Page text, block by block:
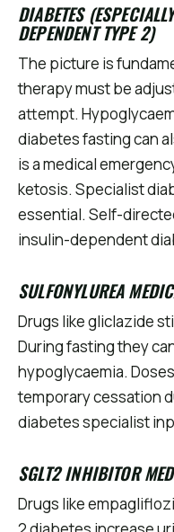
DIABETES
DEPENDENT TYPE 2)
The picture is
therapy must be
attempt.
diabetes fasting can
is a medical
ketosis. Specialist
essential. Self-
insulin-dependent
SULFONYLUREA
Drugs like gliclazide
During fasting they
hypoglycaemia.
temporary cessation
diabetes specialist
SGLT2 INHIBITOR
Drugs like